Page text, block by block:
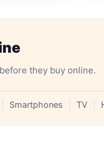
they buy online.
Smartphones TV